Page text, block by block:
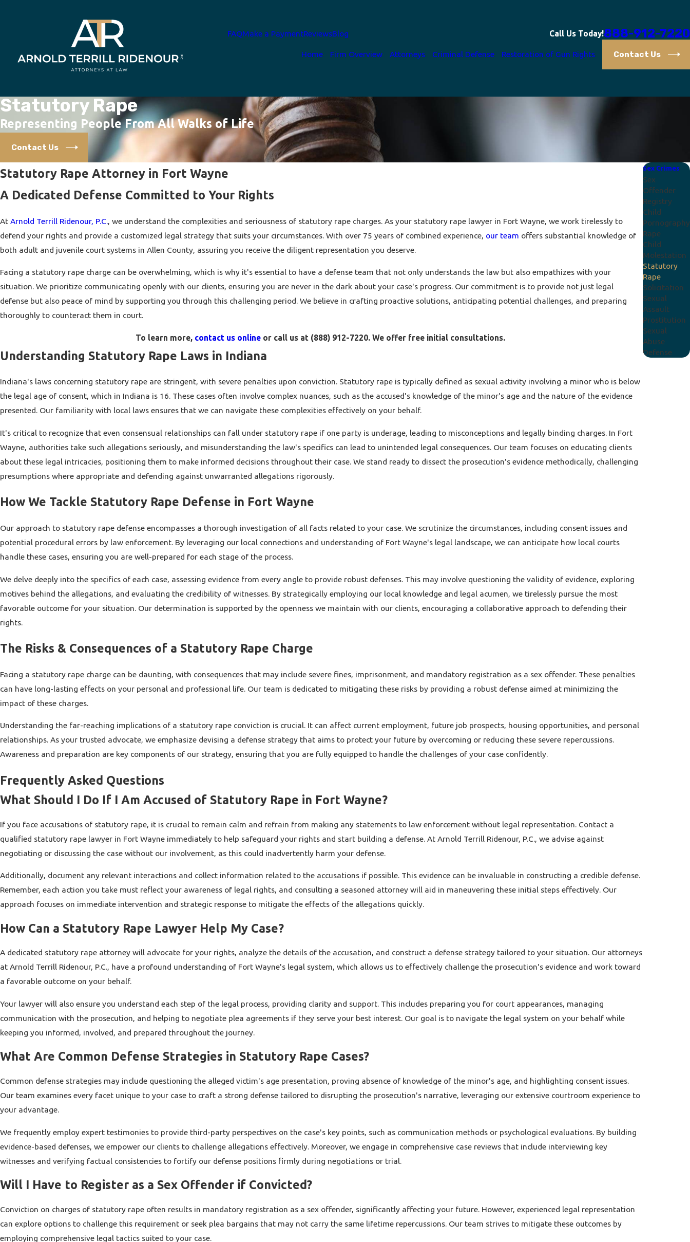
FAQMake a PaymentReviewsBlog Call Us Today!888-912-7220
Home Firm Overview Attorneys Criminal Defense Restoration of Gun Rights Contact Us
Statutory Rape
Representing People From All Walks of Life
Contact Us
Statutory Rape Attorney in Fort Wayne
A Dedicated Defense Committed to Your Rights
At Arnold Terrill Ridenour, P.C.
, we understand the complexities and seriousness of statutory rape charges. As your statutory rape lawyer in Fort Wayne, we work tirelessly to
defend your rights and provide a customized legal strategy that suits your circumstances. With over 75 years of combined experience, our team offers substantial knowledge of
both adult and juvenile court systems in Allen County, assuring you receive the diligent representation you deserve.
Facing a statutory rape charge can be overwhelming, which is why it's essential to have a defense team that not only understands the law but also empathizes with your
situation. We prioritize communicating openly with our clients, ensuring you are never in the dark about your case's progress. Our commitment is to provide not just legal
defense but also peace of mind by supporting you through this challenging period. We believe in crafting proactive solutions, anticipating potential challenges, and preparing
thoroughly to counteract them in court.
To learn more, contact us online or call us at (888) 912-7220. We offer free initial consultations.
Understanding Statutory Rape Laws in Indiana
Indiana's laws concerning statutory rape are stringent, with severe penalties upon conviction. Statutory rape is typically defined as sexual activity involving a minor who is below
the legal age of consent, which in Indiana is 16. These cases often involve complex nuances, such as the accused's knowledge of the minor's age and the nature of the evidence
presented. Our familiarity with local laws ensures that we can navigate these complexities effectively on your behalf.
It's critical to recognize that even consensual relationships can fall under statutory rape if one party is underage, leading to misconceptions and legally binding charges. In Fort
Wayne, authorities take such allegations seriously, and misunderstanding the law's specifics can lead to unintended legal consequences. Our team focuses on educating clients
about these legal intricacies, positioning them to make informed decisions throughout their case. We stand ready to dissect the prosecution's evidence methodically, challenging
presumptions where appropriate and defending against unwarranted allegations rigorously.
How We Tackle Statutory Rape Defense in Fort Wayne
Our approach to statutory rape defense encompasses a thorough investigation of all facts related to your case. We scrutinize the circumstances, including consent issues and
potential procedural errors by law enforcement. By leveraging our local connections and understanding of Fort Wayne's legal landscape, we can anticipate how local courts
handle these cases, ensuring you are well-prepared for each stage of the process.
We delve deeply into the specifics of each case, assessing evidence from every angle to provide robust defenses. This may involve questioning the validity of evidence, exploring
motives behind the allegations, and evaluating the credibility of witnesses. By strategically employing our local knowledge and legal acumen, we tirelessly pursue the most
favorable outcome for your situation. Our determination is supported by the openness we maintain with our clients, encouraging a collaborative approach to defending their
rights.
The Risks & Consequences of a Statutory Rape Charge
Facing a statutory rape charge can be daunting, with consequences that may include severe fines, imprisonment, and mandatory registration as a sex offender. These penalties
can have long-lasting effects on your personal and professional life. Our team is dedicated to mitigating these risks by providing a robust defense aimed at minimizing the
impact of these charges.
Understanding the far-reaching implications of a statutory rape conviction is crucial. It can affect current employment, future job prospects, housing opportunities, and personal
relationships. As your trusted advocate, we emphasize devising a defense strategy that aims to protect your future by overcoming or reducing these severe repercussions.
Awareness and preparation are key components of our strategy, ensuring that you are fully equipped to handle the challenges of your case confidently.
Frequently Asked Questions
What Should I Do If I Am Accused of Statutory Rape in Fort Wayne?
If you face accusations of statutory rape, it is crucial to remain calm and refrain from making any statements to law enforcement without legal representation. Contact a
qualified statutory rape lawyer in Fort Wayne immediately to help safeguard your rights and start building a defense. At Arnold Terrill Ridenour, P.C., we advise against
negotiating or discussing the case without our involvement, as this could inadvertently harm your defense.
Additionally, document any relevant interactions and collect information related to the accusations if possible. This evidence can be invaluable in constructing a credible defense.
Remember, each action you take must reflect your awareness of legal rights, and consulting a seasoned attorney will aid in maneuvering these initial steps effectively. Our
approach focuses on immediate intervention and strategic response to mitigate the effects of the allegations quickly.
How Can a Statutory Rape Lawyer Help My Case?
A dedicated statutory rape attorney will advocate for your rights, analyze the details of the accusation, and construct a defense strategy tailored to your situation. Our attorneys
at Arnold Terrill Ridenour, P.C., have a profound understanding of Fort Wayne's legal system, which allows us to effectively challenge the prosecution's evidence and work toward
a favorable outcome on your behalf.
Your lawyer will also ensure you understand each step of the legal process, providing clarity and support. This includes preparing you for court appearances, managing
communication with the prosecution, and helping to negotiate plea agreements if they serve your best interest. Our goal is to navigate the legal system on your behalf while
keeping you informed, involved, and prepared throughout the journey.
What Are Common Defense Strategies in Statutory Rape Cases?
Common defense strategies may include questioning the alleged victim's age presentation, proving absence of knowledge of the minor's age, and highlighting consent issues.
Our team examines every facet unique to your case to craft a strong defense tailored to disrupting the prosecution's narrative, leveraging our extensive courtroom experience to
your advantage.
We frequently employ expert testimonies to provide third-party perspectives on the case's key points, such as communication methods or psychological evaluations. By building
evidence-based defenses, we empower our clients to challenge allegations effectively. Moreover, we engage in comprehensive case reviews that include interviewing key
witnesses and verifying factual consistencies to fortify our defense positions firmly during negotiations or trial.
Will I Have to Register as a Sex Offender if Convicted?
Conviction on charges of statutory rape often results in mandatory registration as a sex offender, significantly affecting your future. However, experienced legal representation
can explore options to challenge this requirement or seek plea bargains that may not carry the same lifetime repercussions. Our team strives to mitigate these outcomes by
employing comprehensive legal tactics suited to your case.
Sex Crimes
Sex
Offender
Registry
Child
Pornography
Rape
Child
Molestation
Statutory
Rape
Solicitation
Sexual
Assault
Prostitution
Sexual
Abuse
Defense